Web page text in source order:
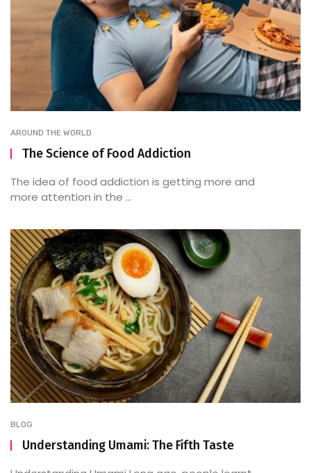
AROUND THE WORLD
The Science of Food Addiction
The idea of food addiction is getting more and
more attention in the ...
BLOG
Understanding Umami: The Fifth Taste